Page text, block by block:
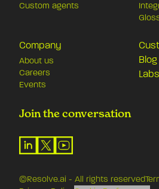
Custom agents
Company
About us
Careers
Events
Blog
Labs
Join the conversation
©Resolve.ai - All rights reserved